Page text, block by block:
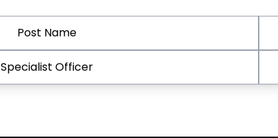
Post Name
Specialist Officer